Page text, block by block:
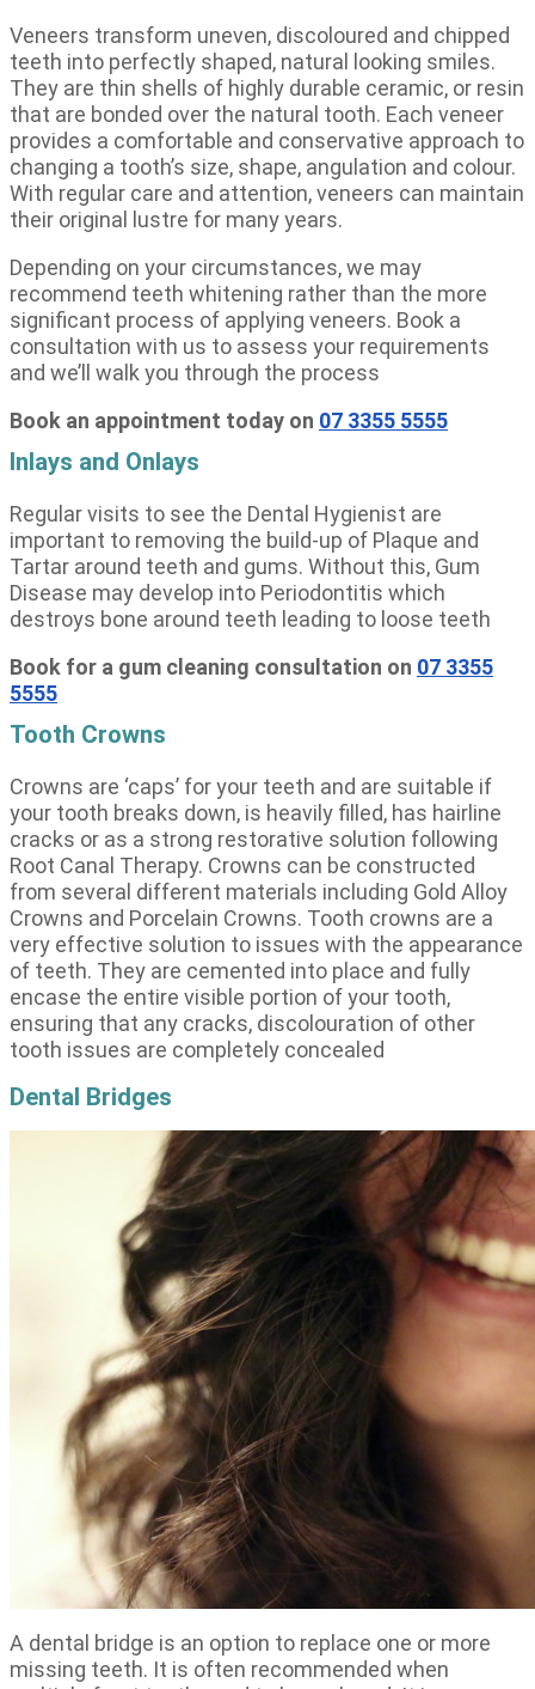
Veneers transform uneven, discoloured and chipped
teeth into perfectly shaped, natural looking smiles.
They are thin shells of highly durable ceramic, or resin
that are bonded over the natural tooth. Each veneer
provides a comfortable and conservative approach to
changing a tooth’s size, shape, angulation and colour.
With regular care and attention, veneers can maintain
their original lustre for many years.
Depending on your circumstances, we may
recommend teeth whitening rather than the more
significant process of applying veneers. Book a
consultation with us to assess your requirements
and we’ll walk you through the process
Book an appointment today on 07 3355 5555
Inlays and Onlays
Regular visits to see the Dental Hygienist are
important to removing the build-up of Plaque and
Tartar around teeth and gums. Without this, Gum
Disease may develop into Periodontitis which
destroys bone around teeth leading to loose teeth
Book for a gum cleaning consultation on 07 3355
5555
Tooth Crowns
Crowns are ‘caps’ for your teeth and are suitable if
your tooth breaks down, is heavily filled, has hairline
cracks or as a strong restorative solution following
Root Canal Therapy. Crowns can be constructed
from several different materials including Gold Alloy
Crowns and Porcelain Crowns. Tooth crowns are a
very effective solution to issues with the appearance
of teeth. They are cemented into place and fully
encase the entire visible portion of your tooth,
ensuring that any cracks, discolouration of other
tooth issues are completely concealed
Dental Bridges
A dental bridge is an option to replace one or more
missing teeth. It is often recommended when